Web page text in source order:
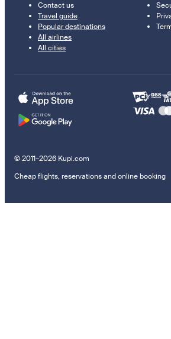
Contact us
Travel guide
Popular destinations
All airlines
All cities
© 2011–2026 Kupi.com
Cheap flights, reservations and online booking